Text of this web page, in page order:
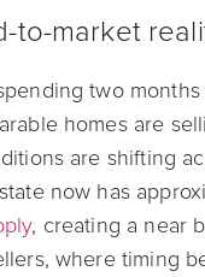
to-market
two
homes are
are shifting
now has
, creating a near
where timing